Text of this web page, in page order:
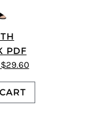
PDF
$29.60